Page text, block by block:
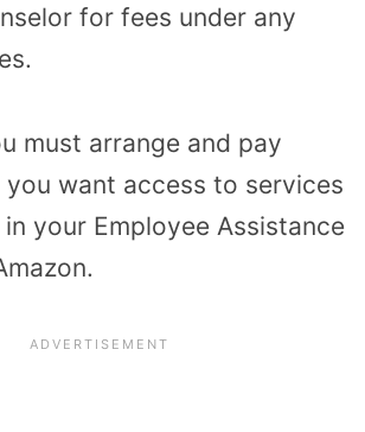
for fees under any
must arrange and pay
want access to services
your Employee Assistance